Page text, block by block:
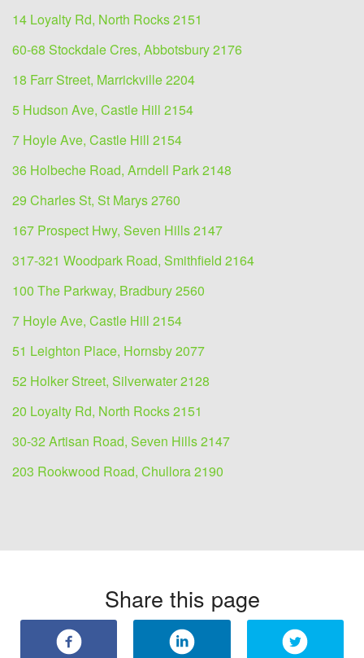
14 Loyalty Rd, North Rocks 2151
60-68 Stockdale Cres, Abbotsbury 2176
18 Farr Street, Marrickville 2204
5 Hudson Ave, Castle Hill 2154
7 Hoyle Ave, Castle Hill 2154
36 Holbeche Road, Arndell Park 2148
29 Charles St, St Marys 2760
167 Prospect Hwy, Seven Hills 2147
317-321 Woodpark Road, Smithfield 2164
100 The Parkway, Bradbury 2560
7 Hoyle Ave, Castle Hill 2154
51 Leighton Place, Hornsby 2077
52 Holker Street, Silverwater 2128
20 Loyalty Rd, North Rocks 2151
30-32 Artisan Road, Seven Hills 2147
203 Rookwood Road, Chullora 2190
Share this page